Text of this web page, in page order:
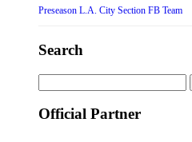
Preseason L.A. City Section FB Team
Search
for:
Official Partner